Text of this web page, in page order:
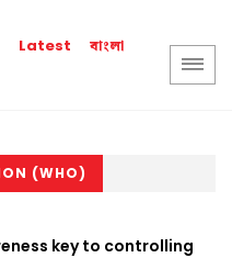
Latest বাংলা
(WHO)
key to controlling